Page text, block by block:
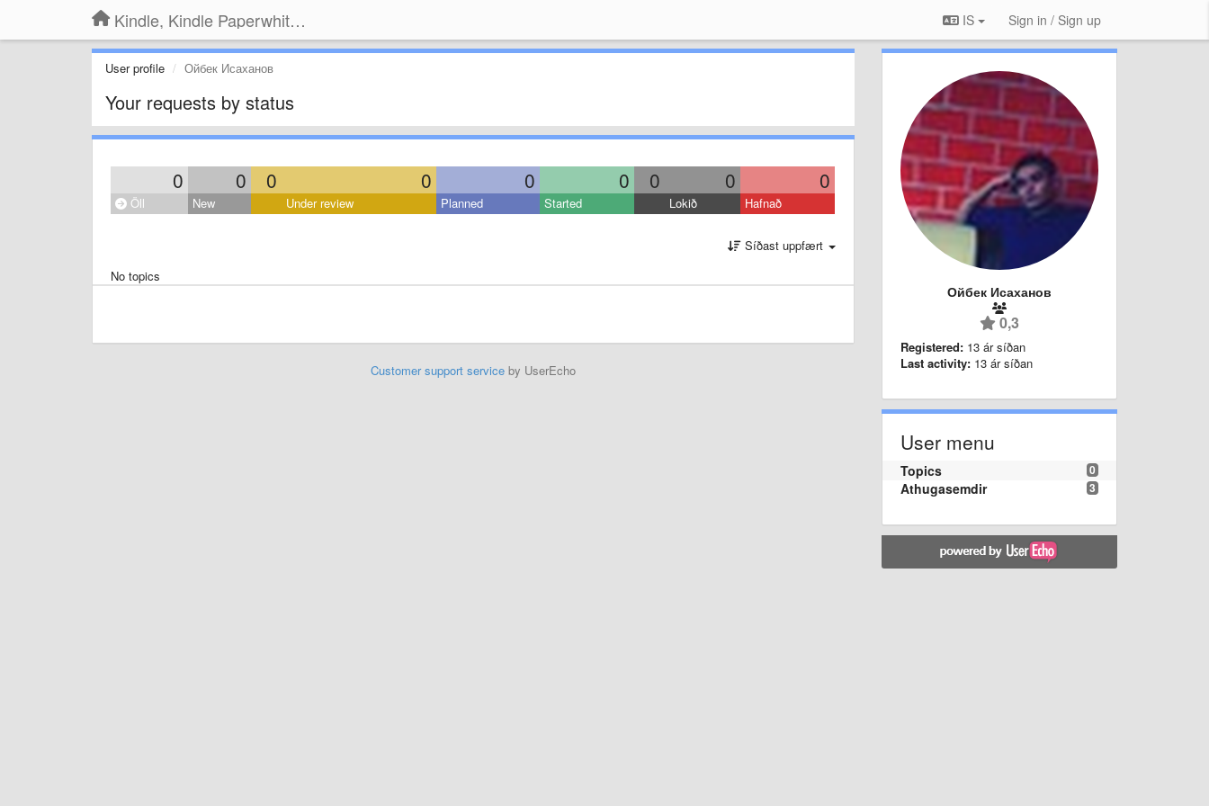
Kindle, Kindle Paperwhite, Kindle Voyage IS Sign in / Sign up
User profile Ойбек Исаханов
Your requests by status
0 0 0 0 0 0 0 0 0
Öll New Under review Planned Started Lokið Hafnað
Síðast uppfært
No topics
Customer support serviceby UserEcho
Ойбек Исаханов
0,3
Registered: 13 ár síðan
Last activity: 13 ár síðan
User menu
0
Topics
3
Athugasemdir